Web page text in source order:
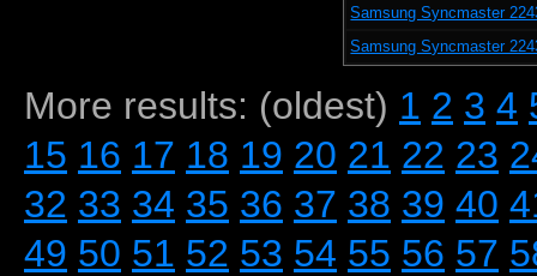
Samsung Syncmaster
Samsung Syncmaster
More results: (oldest) 1 2 3 4
15 16 17 18 19 20 21 22 23
32 33 34 35 36 37 38 39 40
49 50 51 52 53 54 55 56 57